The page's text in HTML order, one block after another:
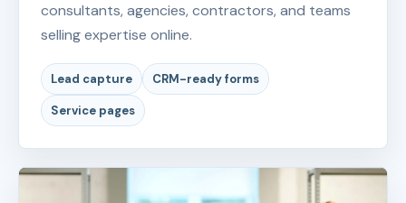
consultants, agencies, contractors, and teams
selling expertise online.
Lead capture CRM-ready forms
Service pages